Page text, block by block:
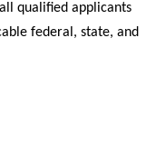
qualified applicants
federal, state, and